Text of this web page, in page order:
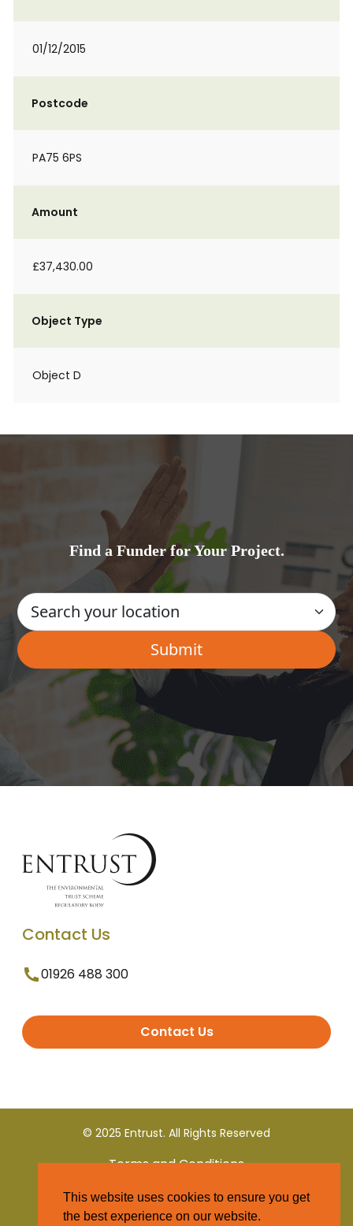
01/12/2015
Postcode
PA75 6PS
Amount
£37,430.00
Object Type
Object D
Find a Funder for Your Project.
Contact Us
01926 488 300
Contact Us
© 2025 Entrust. All Rights Reserved
Terms and Conditions
Privacy Policy
This website uses cookies to ensure you get
the best experience on our website.